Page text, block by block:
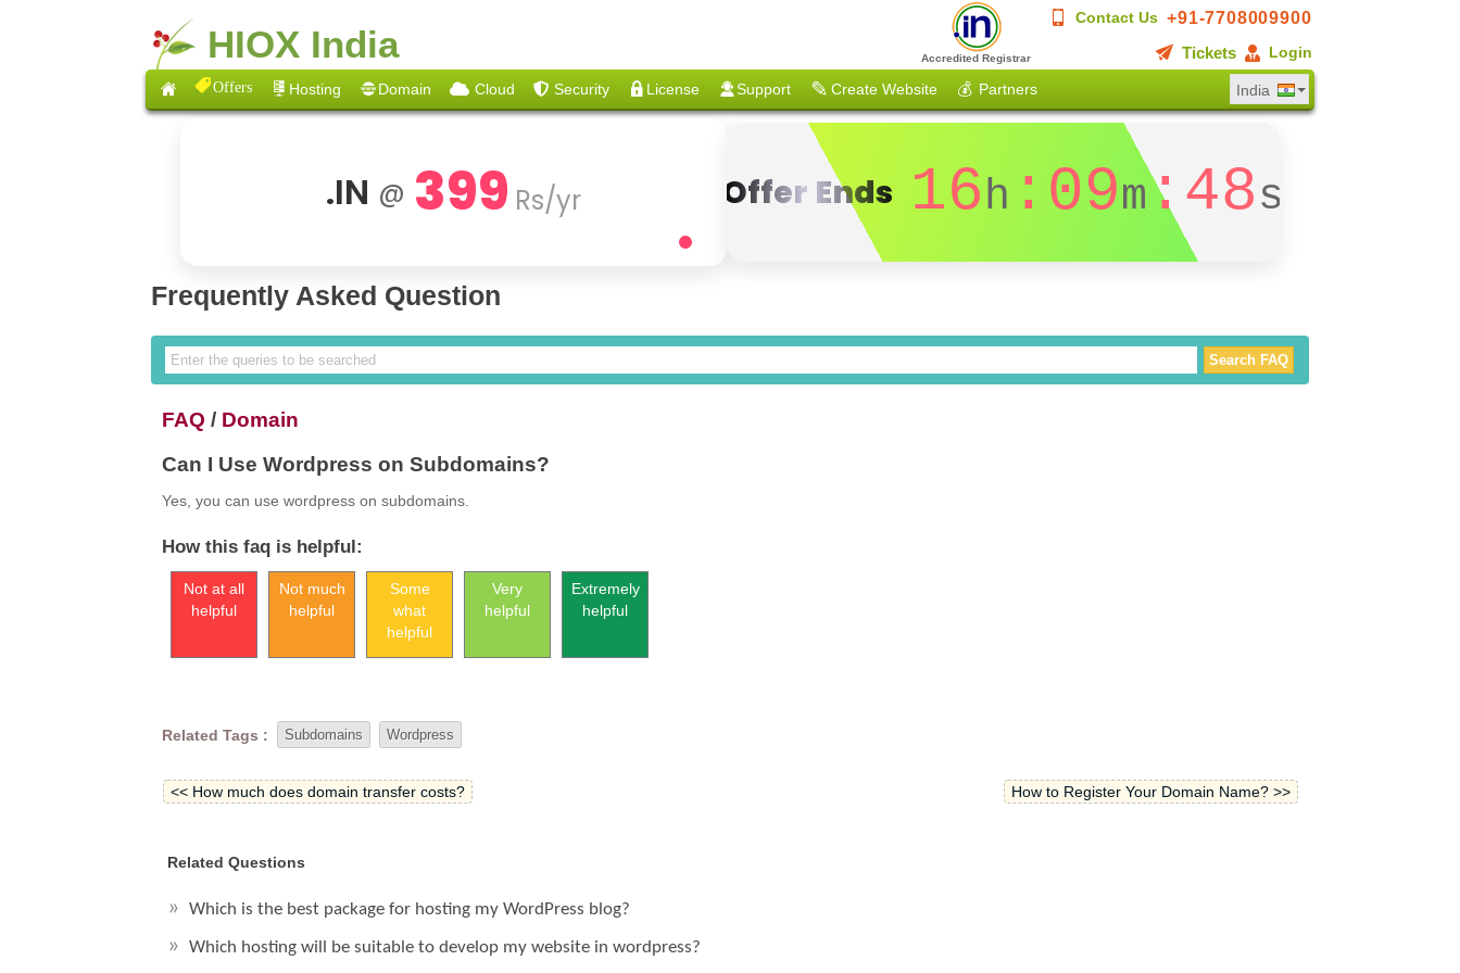
HIOX India
Contact Us +91-7708009900
Tickets
Login
Accredited Registrar
Offers Hosting Domain Cloud Security License Support Create Website 💰 Partners India
.IN @ 399 Rs/yr Offer Ends 16h :09m:47s
Frequently Asked Question
FAQ / Domain
Can I Use Wordpress on Subdomains?
Yes, you can use wordpress on subdomains.
How this faq is helpful:
Not at all
helpful
Not much
helpful
Some
what
helpful
Very
helpful
Extremely
helpful
Related Tags : Subdomains Wordpress
<< How much does domain transfer costs? How to Register Your Domain Name? >>
Related Questions
Which is the best package for hosting my WordPress blog?
Which hosting will be suitable to develop my website in wordpress?